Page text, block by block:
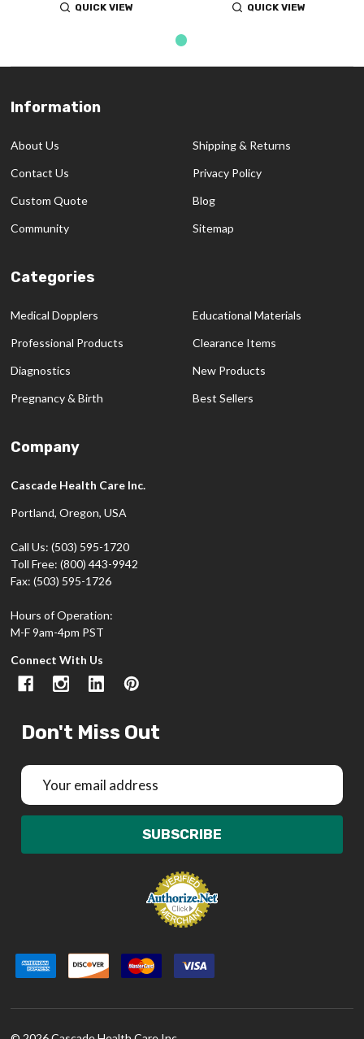
QUICK VIEW QUICK VIEW
Footer
Information
About Us
Contact Us
Custom Quote
Community
Shipping & Returns
Privacy Policy
Blog
Sitemap
Categories
Medical Dopplers
Professional Products
Diagnostics
Pregnancy & Birth
Educational Materials
Clearance Items
New Products
Best Sellers
Company
Cascade Health Care Inc.
Portland, Oregon, USA
Call Us: (503) 595-1720
Toll Free: (800) 443-9942
Fax: (503) 595-1726
Hours of Operation:
M-F 9am-4pm PST
Connect With Us
Don't Miss Out
Email
Address
SUBSCRIBE